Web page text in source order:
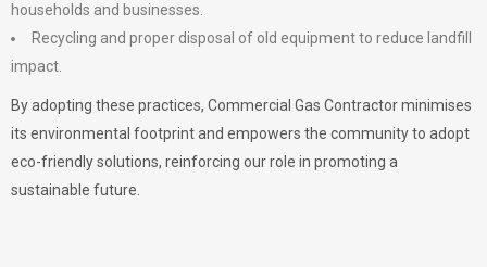
households and businesses.
Recycling and proper disposal of old equipment to reduce landfill
impact.
By adopting these practices, Commercial Gas Contractor minimises
its environmental footprint and empowers the community to adopt
eco-friendly solutions, reinforcing our role in promoting a
sustainable future.